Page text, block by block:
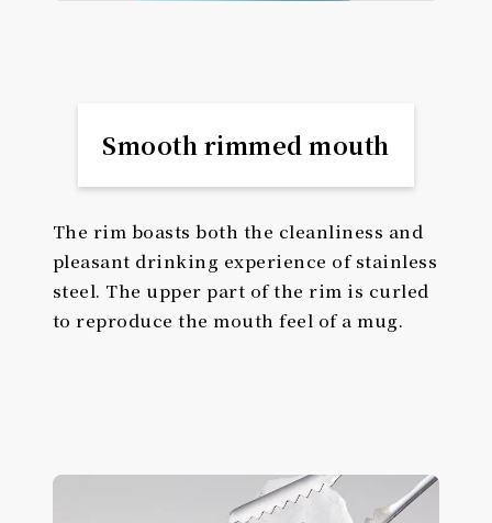
Smooth rimmed mouth
The rim boasts both the cleanliness and
pleasant drinking experience of stainless
steel. The upper part of the rim is curled
to reproduce the mouth feel of a mug.